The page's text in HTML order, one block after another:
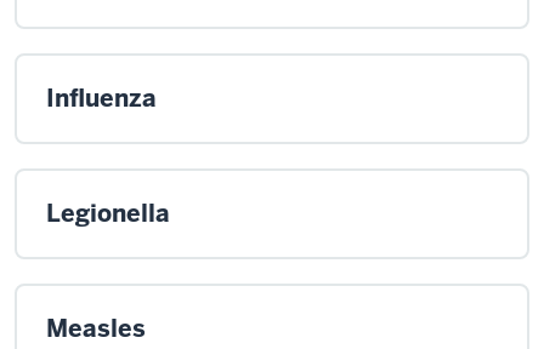
Influenza
Legionella
Measles